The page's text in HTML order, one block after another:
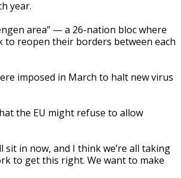
year.
area” — a 26-nation bloc where
reopen their borders between each
imposed in March to halt new virus
the EU might refuse to allow
sit in now, and I think we’re all taking
to get this right. We want to make